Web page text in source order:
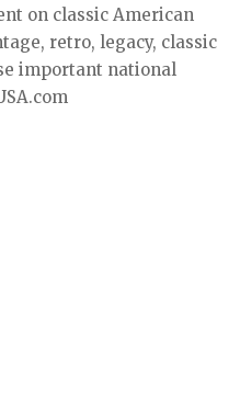
on classic American
retro, legacy, classic
important national